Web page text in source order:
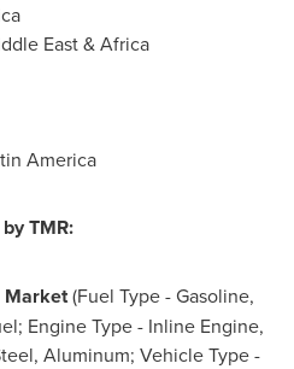
East&Africa
America
TMR:
Market(Fuel Type - Gasoline,
Engine Type - Inline Engine,
Aluminum; Vehicle Type -